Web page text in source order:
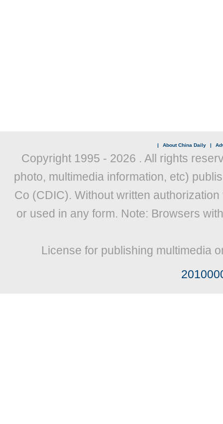
| About China Daily |
Copyright 1995 - 2026 . All rights
photo, multimedia information, etc)
Co (CDIC). Without written
or used in any form. Note: Browsers
License for publishing multimedia